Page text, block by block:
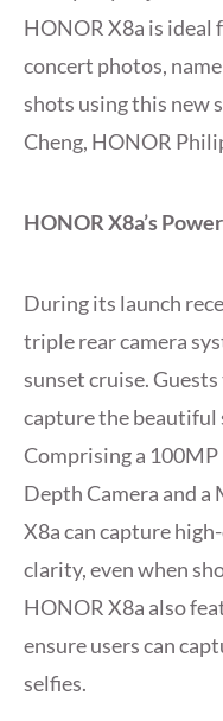
HONOR X8a is ideal
concert photos,
shots using this new
Cheng, HONOR
HONOR X8a’s
During its launch
triple rear camera
sunset cruise.
capture the beautiful
Comprising a 100MP
Depth Camera and a
X8a can capture
clarity, even when
HONOR X8a also
ensure users can
selfies.